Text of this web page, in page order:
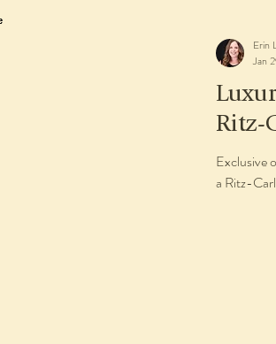
Ritz-
Exclusive
a Ritz-
Erin
Jan